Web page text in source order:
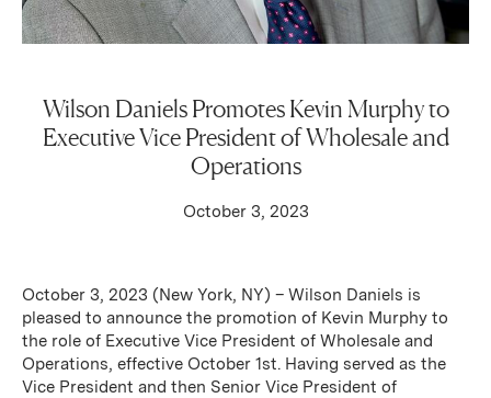
Wilson Daniels Promotes Kevin Murphy to
Executive Vice President of Wholesale and
Operations
October 3, 2023
October 3, 2023 (New York, NY) – Wilson Daniels is
pleased to announce the promotion of Kevin Murphy to
the role of Executive Vice President of Wholesale and
Operations, effective October 1st. Having served as the
Vice President and then Senior Vice President of